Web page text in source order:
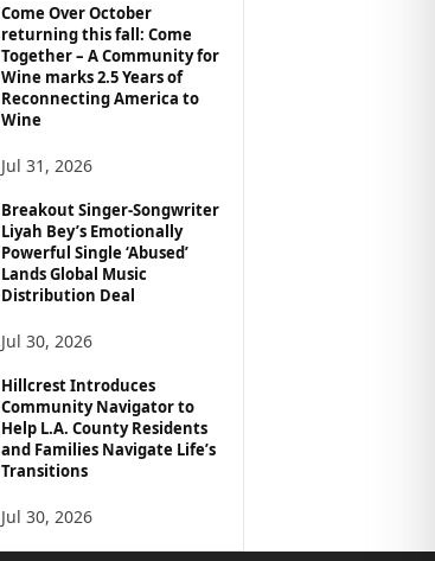
Come Over October
returning this fall: Come
Together – A Community for
Wine marks 2.5 Years of
Reconnecting America to
Wine
Jul 31, 2026
Breakout Singer-Songwriter
Liyah Bey’s Emotionally
Powerful Single ‘Abused’
Lands Global Music
Distribution Deal
Jul 30, 2026
Hillcrest Introduces
Community Navigator to
Help L.A. County Residents
and Families Navigate Life’s
Transitions
Jul 30, 2026